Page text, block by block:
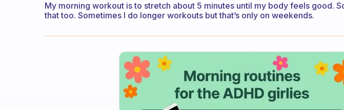
My morning workout is to stretch about 5 minutes until my body feels good.
that too. Sometimes I do longer workouts but that’s only on weekends.